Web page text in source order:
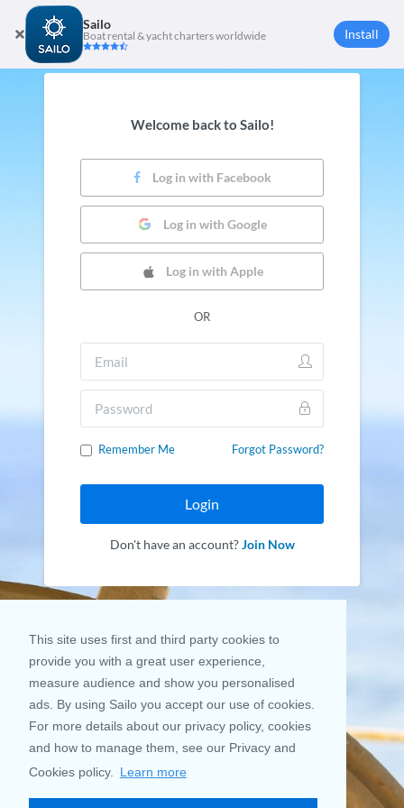
This site uses first and third party cookies to
provide you with a great user experience,
measure audience and show you personalised
ads. By using Sailo you accept our use of cookies.
For more details about our privacy policy, cookies
and how to manage them, see our Privacy and
Cookies policy.
Learn more
Sailo
Boat rental & yacht charters worldwide Install
Welcome back to Sailo!
Log in with Facebook
Log in with Google
Log in with Apple
OR
Remember Me Forgot Password?
Login
Don't have an account?Join Now